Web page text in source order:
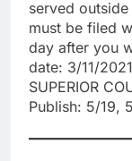
served
must be filed
day after you
date: 3/11/
SUPERIOR
Publish: 5/19,